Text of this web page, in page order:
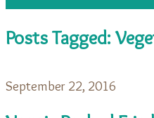
Posts Tagged:
September 22, 2016